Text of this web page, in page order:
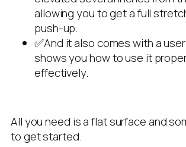
allowing you to get a full
push-up.
✅And it also comes with a
shows you how to use it
effectively.
All you need is a flat surface and
to get started.